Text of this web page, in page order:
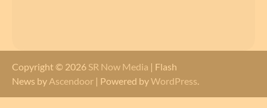
Copyright © 2026 SR Now Media | Flash
News by Ascendoor | Powered byWordPress